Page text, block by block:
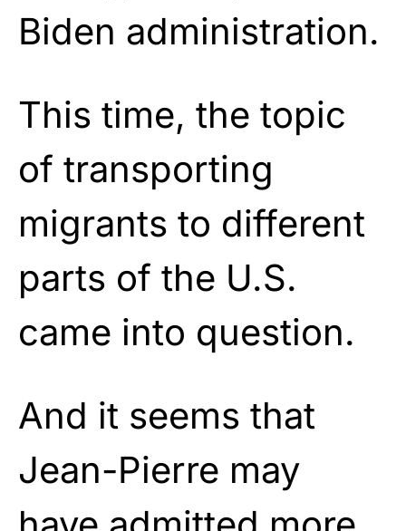
Biden administration.
This time, the topic
of transporting
migrants to different
parts of the U.S.
came into question.
And it seems that
Jean-Pierre may